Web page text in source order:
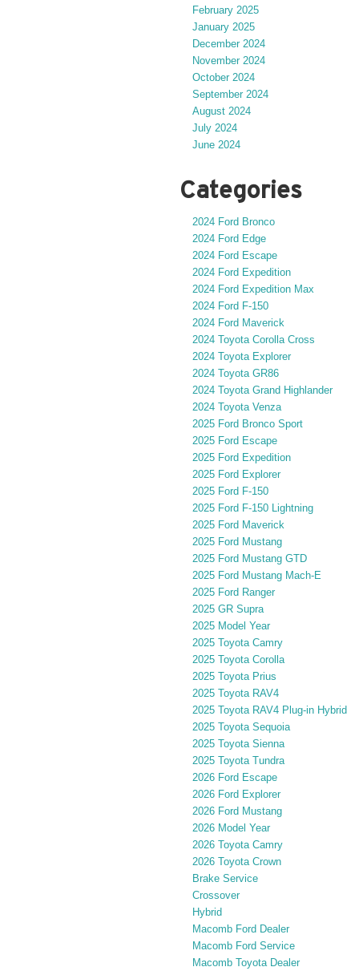
February 2025
January 2025
December 2024
November 2024
October 2024
September 2024
August 2024
July 2024
June 2024
Categories
2024 Ford Bronco
2024 Ford Edge
2024 Ford Escape
2024 Ford Expedition
2024 Ford Expedition Max
2024 Ford F-150
2024 Ford Maverick
2024 Toyota Corolla Cross
2024 Toyota Explorer
2024 Toyota GR86
2024 Toyota Grand Highlander
2024 Toyota Venza
2025 Ford Bronco Sport
2025 Ford Escape
2025 Ford Expedition
2025 Ford Explorer
2025 Ford F-150
2025 Ford F-150 Lightning
2025 Ford Maverick
2025 Ford Mustang
2025 Ford Mustang GTD
2025 Ford Mustang Mach-E
2025 Ford Ranger
2025 GR Supra
2025 Model Year
2025 Toyota Camry
2025 Toyota Corolla
2025 Toyota Prius
2025 Toyota RAV4
2025 Toyota RAV4 Plug-in Hybrid
2025 Toyota Sequoia
2025 Toyota Sienna
2025 Toyota Tundra
2026 Ford Escape
2026 Ford Explorer
2026 Ford Mustang
2026 Model Year
2026 Toyota Camry
2026 Toyota Crown
Brake Service
Crossover
Hybrid
Macomb Ford Dealer
Macomb Ford Service
Macomb Toyota Dealer